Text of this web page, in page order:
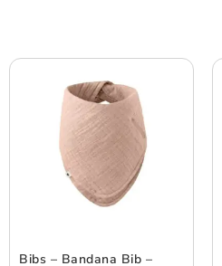
Bibs – Bandana Bib –